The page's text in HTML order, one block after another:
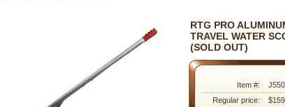
RTG PRO
TRAVEL WATER
(SOLD OUT)
Item #:
Regular price: